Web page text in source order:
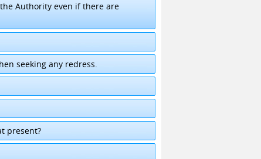
Authority even if there are
seeking any redress.
present?